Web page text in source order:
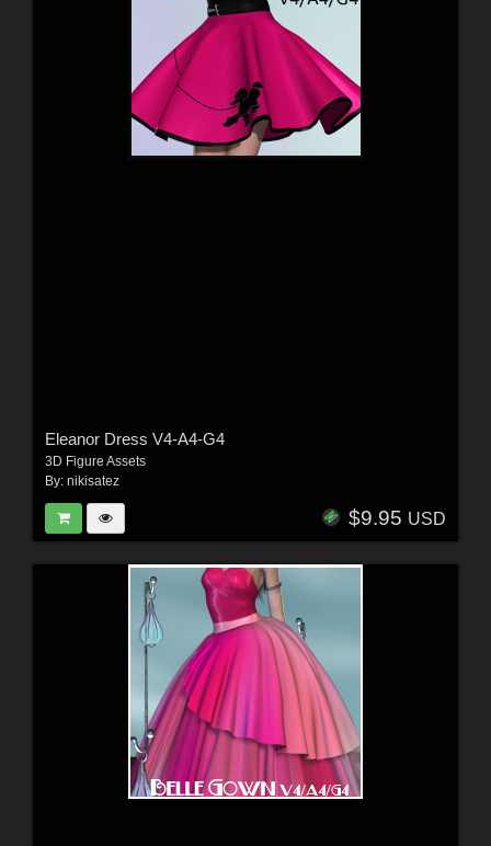
Eleanor Dress V4-A4-G4
3D Figure Assets
By: nikisatez
$9.95 USD